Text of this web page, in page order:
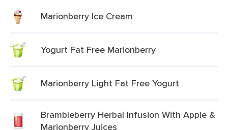
Marionberry Ice Cream
Yogurt Fat Free Marionberry
Marionberry Light Fat Free Yogurt
Brambleberry Herbal Infusion With Apple &
Marionberry Juices